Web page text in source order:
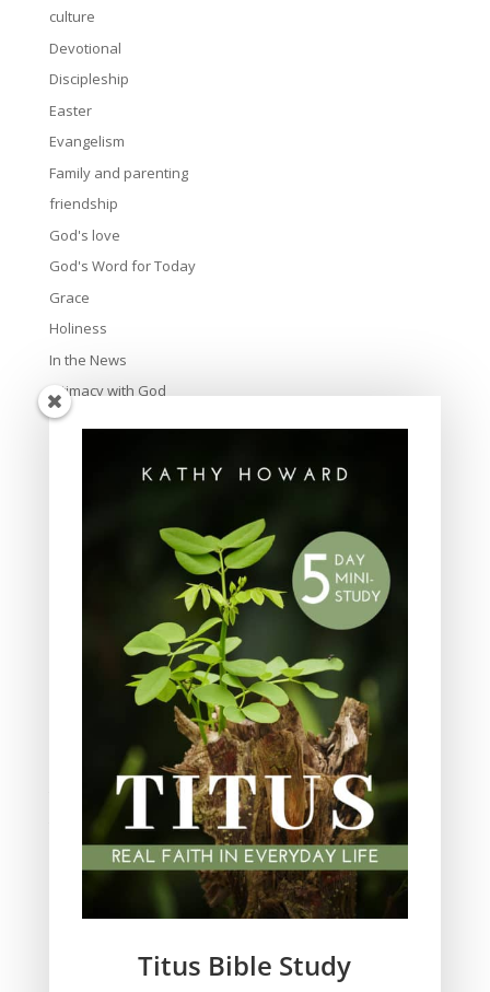
culture
Devotional
Discipleship
Easter
Evangelism
Family and parenting
friendship
God's love
God's Word for Today
Grace
Holiness
In the News
Intimacy with God
Lavish Grace
Scripture Memory
spiritual legacy
Theology
Trials and difficulties
Uncategorized
Wisdom
Titus Bible Study